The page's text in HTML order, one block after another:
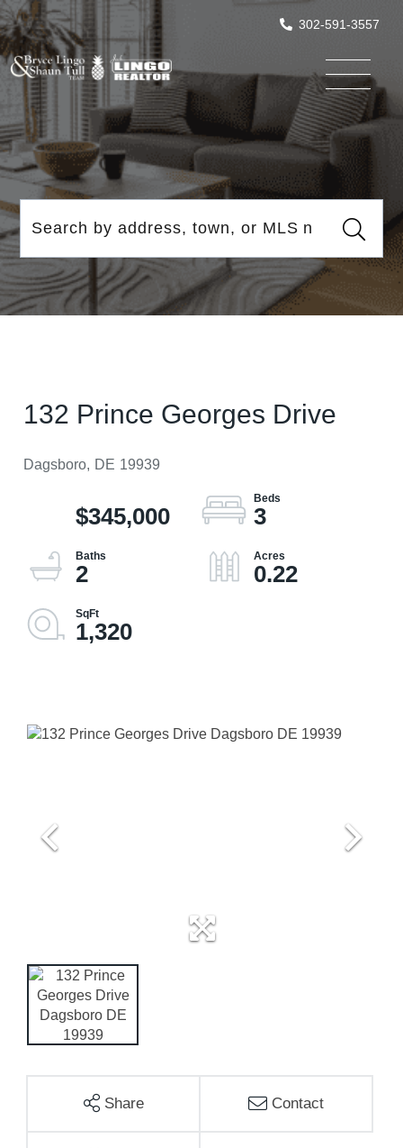
302-591-3557
132 Prince Georges Drive
Dagsboro, DE 19939
$345,000 3
2 0.22
1,320
Share Contact